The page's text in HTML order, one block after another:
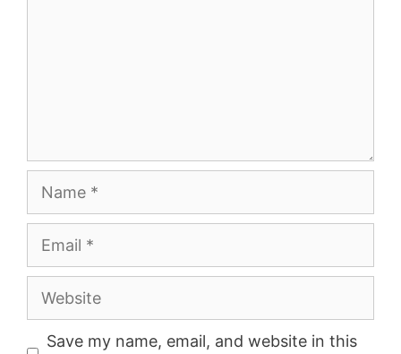
Website
Save my name, email, and website in this